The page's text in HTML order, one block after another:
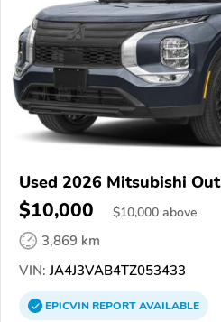
Used 2026 Mitsubishi
$10,000 $10,000 above
3,869 km
VIN: JA4J3VAB4TZ053433
EPICVINREPORTAVAILABLE